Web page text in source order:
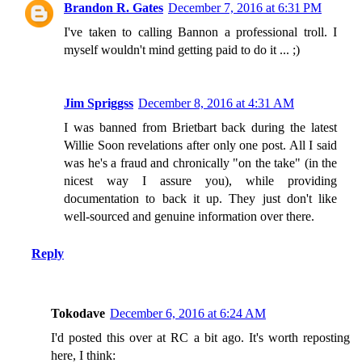
Brandon R. Gates December 7, 2016 at 6:31 PM
I've taken to calling Bannon a professional troll. I
myself wouldn't mind getting paid to do it ... ;)
Jim Spriggss December 8, 2016 at 4:31 AM
I was banned from Brietbart back during the latest
Willie Soon revelations after only one post. All I said
was he's a fraud and chronically "on the take" (in the
nicest way I assure you), while providing
documentation to back it up. They just don't like
well-sourced and genuine information over there.
Reply
Tokodave December 6, 2016 at 6:24 AM
I'd posted this over at RC a bit ago. It's worth reposting
here, I think: